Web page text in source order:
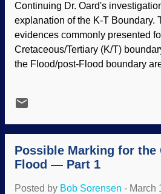
Chicxulubi is the
“only plausible
extinction of the
settled. Well,
ignore the other
dinosaurs died
for ...
Continuing Dr. Oard's
explanation of the K-T Boundary.
evidences commonly presented
Cretaceous/Tertiary (K/T)
the Flood/post-Flood boundary
and the Devils corkscrews.
these suggests that they raise
answer, supporting the idea that
corresponds to the Late
the K/T the post-Flood
Possible Marking for the
Flood — Part 1
Posted by Bob Sorensen - March